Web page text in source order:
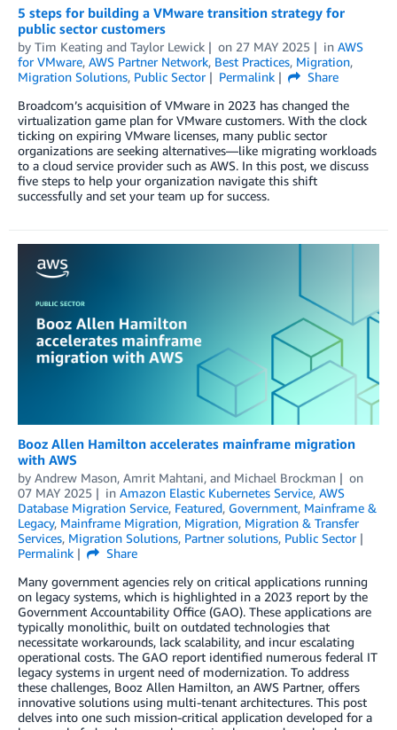
5 steps for building a VMware transition strategy for
public sector customers
by Tim Keating and Taylor Lewick on 27 MAY 2025 in AWS
for VMware, AWS Partner Network, Best Practices, Migration,
Migration Solutions, Public Sector Permalink
Share
Broadcom’s acquisition of VMware in 2023 has changed the
virtualization game plan for VMware customers. With the clock
ticking on expiring VMware licenses, many public sector
organizations are seeking alternatives—like migrating workloads
to a cloud service provider such as AWS. In this post, we discuss
five steps to help your organization navigate this shift
successfully and set your team up for success.
Booz Allen Hamilton accelerates mainframe migration
with AWS
by Andrew Mason, Amrit Mahtani, and Michael Brockman
on
07 MAY 2025
in Amazon Elastic Kubernetes Service, AWS
Database Migration Service, Featured, Government, Mainframe &
Legacy, Mainframe Migration, Migration, Migration & Transfer
Services, Migration Solutions, Partner solutions, Public Sector
Permalink
Share
Many government agencies rely on critical applications running
on legacy systems, which is highlighted in a 2023 report by the
Government Accountability Office (GAO). These applications are
typically monolithic, built on outdated technologies that
necessitate workarounds, lack scalability, and incur escalating
operational costs. The GAO report identified numerous federal IT
legacy systems in urgent need of modernization. To address
these challenges, Booz Allen Hamilton, an AWS Partner, offers
innovative solutions using multi-tenant architectures. This post
delves into one such mission-critical application developed for a